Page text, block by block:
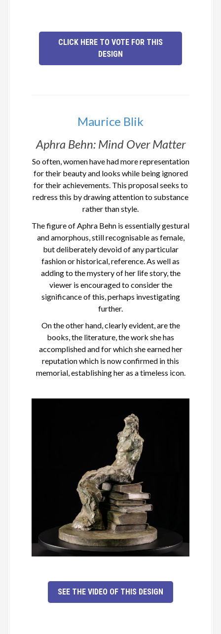
CLICK HERE TO VOTE FOR THIS
DESIGN
Maurice Blik
Aphra Behn: Mind Over Matter
So often, women have had more representation
for their beauty and looks while being ignored
for their achievements. This proposal seeks to
redress this by drawing attention to substance
rather than style.
The figure of Aphra Behn is essentially gestural
and amorphous, still recognisable as female,
but deliberately devoid of any particular
fashion or historical, reference. As well as
adding to the mystery of her life story, the
viewer is encouraged to consider the
significance of this, perhaps investigating
further.
On the other hand, clearly evident, are the
books, the literature, the work she has
accomplished and for which she earned her
reputation which is now confirmed in this
memorial, establishing her as a timeless icon.
SEE THE VIDEO OF THIS DESIGN